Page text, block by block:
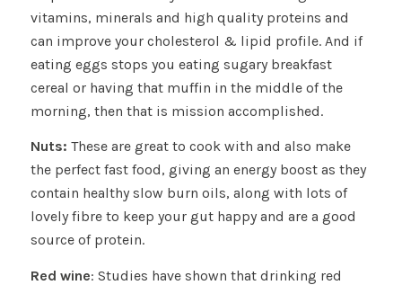
vitamins, minerals and high quality proteins and
can improve your cholesterol & lipid profile. And if
eating eggs stops you eating sugary breakfast
cereal or having that muffin in the middle of the
morning, then that is mission accomplished.
Nuts: These are great to cook with and also make
the perfect fast food, giving an energy boost as they
contain healthy slow burn oils, along with lots of
lovely fibre to keep your gut happy and are a good
source of protein.
Red wine: Studies have shown that drinking red